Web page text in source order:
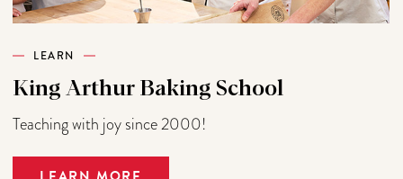
LEARN
King Arthur Baking School
Teaching with joy since 2000!